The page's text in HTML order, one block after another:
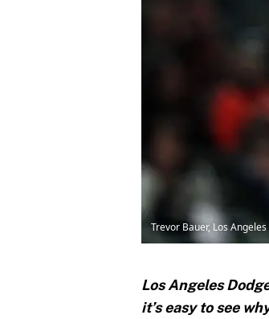
Trevor Bauer, Los
Los Angeles
it’s easy to see